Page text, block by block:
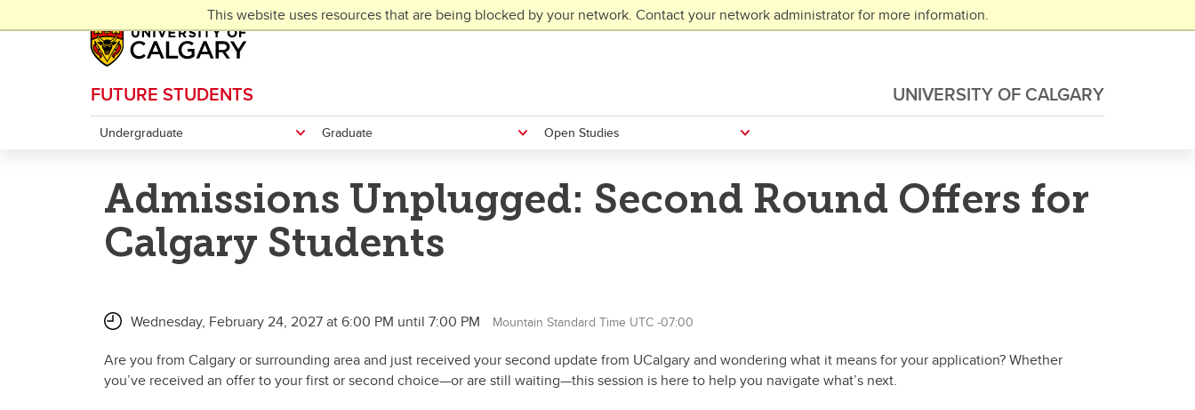
This website uses resources that are being blocked by your network. Contact your network administrator for more information.
UNIVERSITY OF CALGARY
FUTURE STUDENTS
Undergraduate Graduate Open Studies
Admissions Unplugged: Second Round Offers for
Calgary Students
Wednesday, February 24, 2027 at 6:00 PM until 7:00 PM Mountain Standard Time UTC -07:00
Are you from Calgary or surrounding area and just received your second update from UCalgary and wondering what it means for your application? Whether
you’ve received an offer to your first or second choice—or are still waiting—this session is here to help you navigate what’s next.